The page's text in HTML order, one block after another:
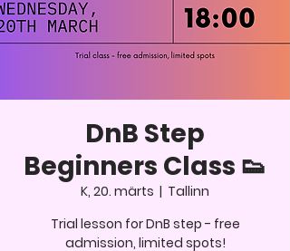
DnB Step
Beginners Class 👟
K, 20. märts
  |
Tallinn
Trial lesson for DnB step - free
admission, limited spots!